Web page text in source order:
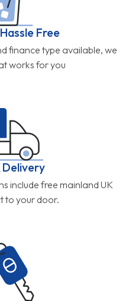
Free
finance type available, we
works for you
Delivery
include free mainland UK
to your door.